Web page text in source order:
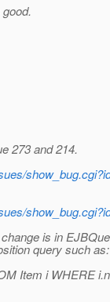
273 and 214.
is in
query such as:
Item i WHERE